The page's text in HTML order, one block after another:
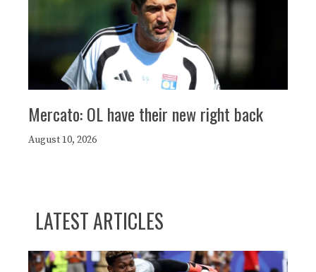
Mercato: OL have their new right back
August 10, 2026
LATEST ARTICLES